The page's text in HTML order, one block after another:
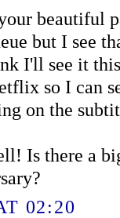
beautiful
but I see
I'll see it
so I can
on the
Is there a
02:20